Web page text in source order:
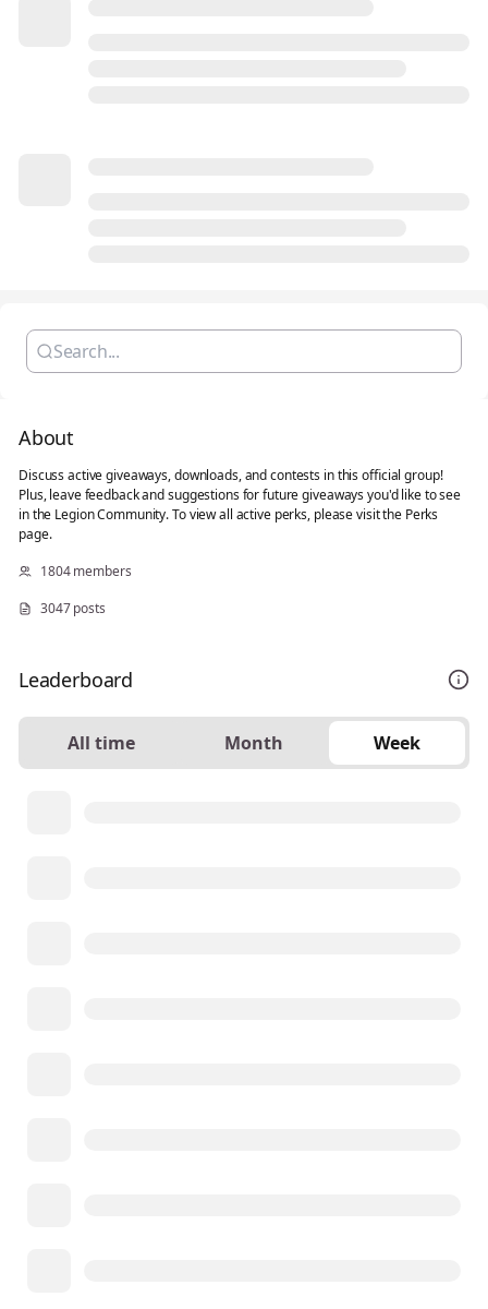
About
Discuss active giveaways, downloads, and contests in this official group!
Plus, leave feedback and suggestions for future giveaways you'd like to see
in the Legion Community. To view all active perks, please visit the Perks
page.
1804 members
3047 posts
Leaderboard
All time Month Week